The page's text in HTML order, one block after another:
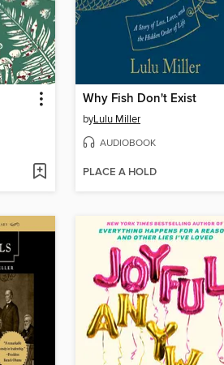
Why Fish Don't Exist
byLulu Miller
AUDIOBOOK
PLACE A HOLD